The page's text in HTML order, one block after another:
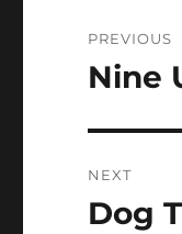
PREVIOUS
Previous
Nine
NEXT
Next
Dog